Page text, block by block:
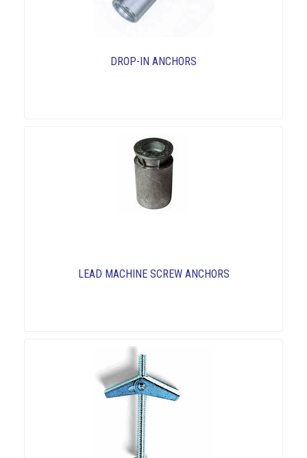
DROP-IN ANCHORS
LEAD MACHINE SCREW ANCHORS